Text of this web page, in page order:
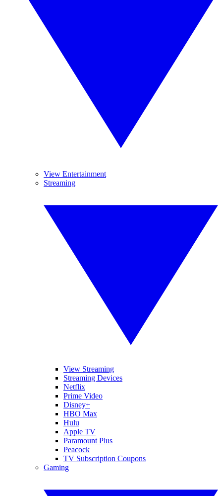
View Entertainment
Streaming
View Streaming
Streaming Devices
Netflix
Prime Video
Disney+
HBO Max
Hulu
Apple TV
Paramount Plus
Peacock
TV Subscription Coupons
Gaming